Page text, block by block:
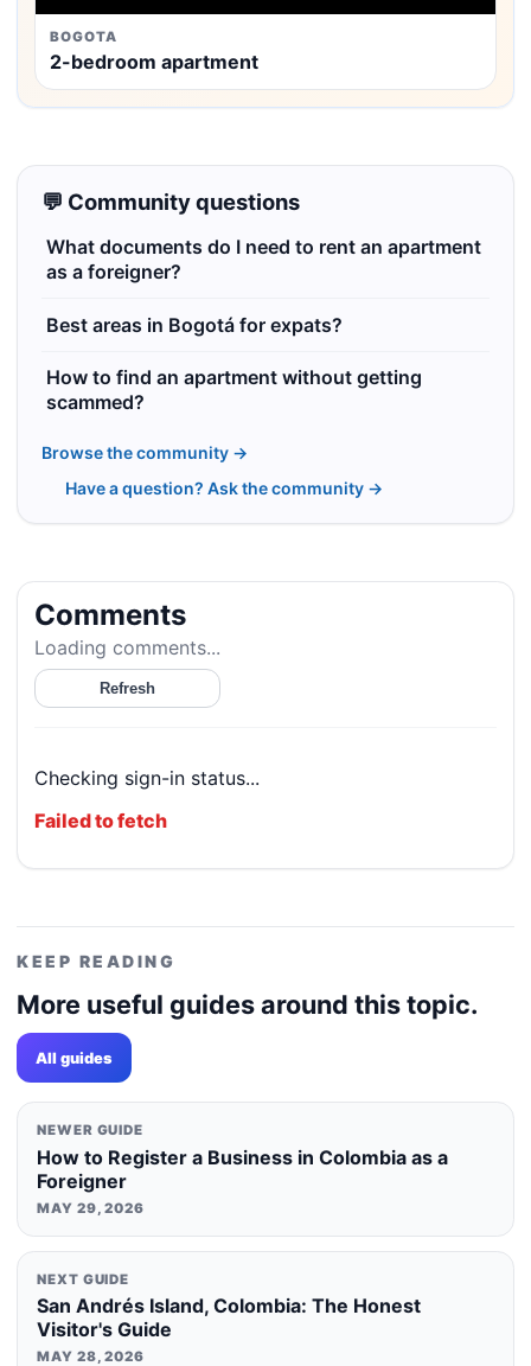
BOGOTA
2-bedroom apartment
💬 Community questions
What documents do I need to rent an apartment
as a foreigner?
Best areas in Bogotá for expats?
How to find an apartment without getting
scammed?
Browse the community →
Have a question? Ask the community →
Comments
Loading comments...
Refresh
Checking sign-in status...
Failed to fetch
KEEP READING
More useful guides around this topic.
All guides
NEWER GUIDE
How to Register a Business in Colombia as a
Foreigner
MAY 29, 2026
NEXT GUIDE
San Andrés Island, Colombia: The Honest
Visitor's Guide
MAY 28, 2026